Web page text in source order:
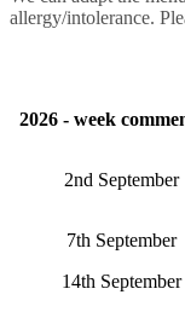
allergy/intolerance.
2026 - week
2nd September
7th September
14th September